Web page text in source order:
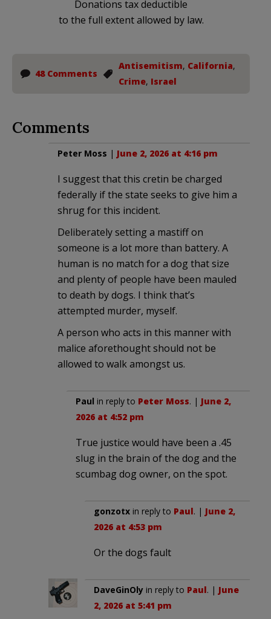
Donations tax deductible
to the full extent allowed by law.
48 Comments
Antisemitism, California,
Crime, Israel
Comments
Peter Moss | June 2, 2026 at 4:16 pm
I suggest that this cretin be charged
federally if the state seeks to give him a
shrug for this incident.
Deliberately setting a mastiff on
someone is a lot more than battery. A
human is no match for a dog that size
and plenty of people have been mauled
to death by dogs. I think that’s
attempted murder, myself.
A person who acts in this manner with
malice aforethought should not be
allowed to walk amongst us.
Paul in reply to Peter Moss. | June 2,
2026 at 4:52 pm
True justice would have been a .45
slug in the brain of the dog and the
scumbag dog owner, on the spot.
gonzotx in reply to Paul. | June 2,
2026 at 4:53 pm
Or the dogs fault
DaveGinOly in reply to Paul. | June
2, 2026 at 5:41 pm